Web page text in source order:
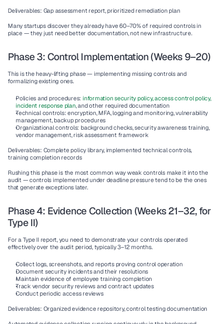
Deliverables: Gap assessment report, prioritized remediation plan
Many startups discover they already have 60–70% of required controls in
place — they just need better documentation, not new infrastructure.
Phase 3: Control Implementation (Weeks 9–20)
This is the heavy-lifting phase — implementing missing controls and
formalizing existing ones.
Policies and procedures: information security policy, access control policy,
incident response plan, and other required documentation
Technical controls: encryption, MFA, logging and monitoring, vulnerability
management, backup procedures
Organizational controls: background checks, security awareness training,
vendor management, risk assessment framework
Deliverables: Complete policy library, implemented technical controls,
training completion records
Rushing this phase is the most common way weak controls make it into the
audit — controls implemented under deadline pressure tend to be the ones
that generate exceptions later.
Phase 4: Evidence Collection (Weeks 21–32, for
Type II)
For a Type II report, you need to demonstrate your controls operated
effectively over the audit period, typically 3–12 months.
Collect logs, screenshots, and reports proving control operation
Document security incidents and their resolutions
Maintain evidence of employee training completion
Track vendor security reviews and contract updates
Conduct periodic access reviews
Deliverables: Organized evidence repository, control testing documentation